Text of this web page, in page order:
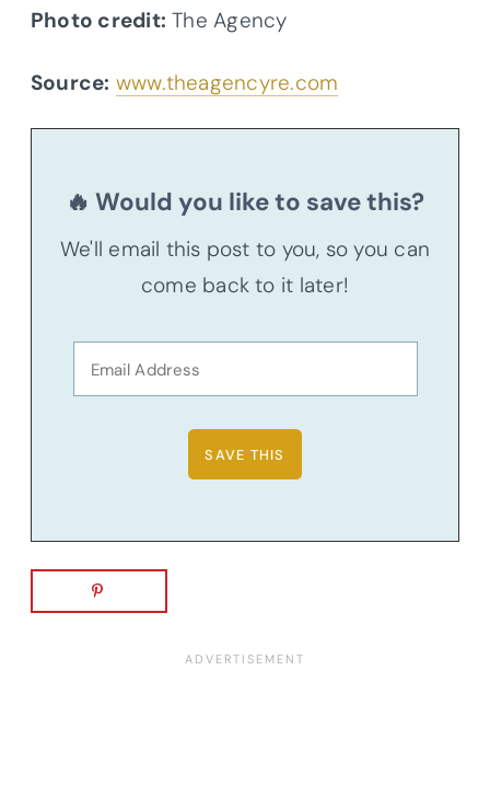
Photo credit: The Agency
Source: www.theagencyre.com
🔥 Would you like to save this?
We'll email this post to you, so you can
come back to it later!